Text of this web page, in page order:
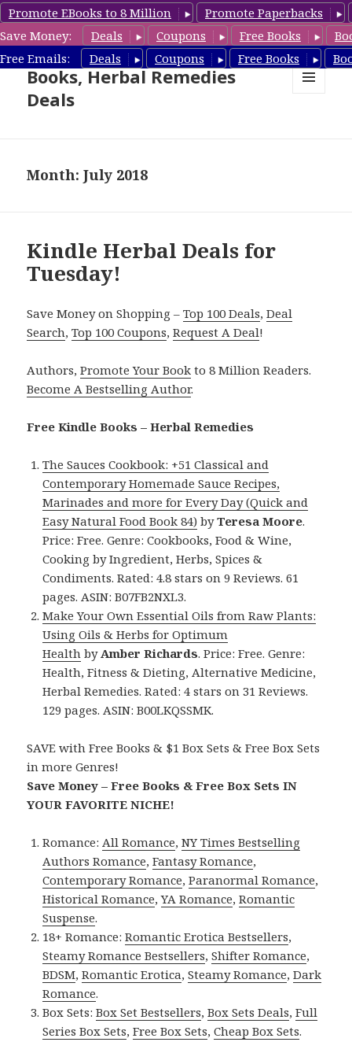
Promote EBooks to 8 Million
Promote Paperbacks
Save Money:
Deals Coupons Free Books
Free Emails:
Deals Coupons Free Books
Free Herbal Remedies
Books, Herbal Remedies
Deals
Month: July 2018
Kindle Herbal Deals for
Tuesday!
Save Money on Shopping –Top 100 Deals,Deal
Search,Top 100 Coupons,Request A Deal!
Authors,Promote Your Book to 8 Million Readers.
Become A Bestselling Author.
Free Kindle Books – Herbal Remedies
The Sauces Cookbook: +51 Classical and
Contemporary Homemade Sauce Recipes,
Marinades and more for Every Day (Quick and
Easy Natural Food Book 84) byTeresa Moore.
Price: Free. Genre: Cookbooks, Food & Wine,
Cooking by Ingredient, Herbs, Spices &
Condiments. Rated: 4.8 stars on 9 Reviews. 61
pages. ASIN: B07FB2NXL3.
Make Your Own Essential Oils from Raw Plants:
Using Oils & Herbs for Optimum
Health byAmber Richards. Price: Free. Genre:
Health, Fitness & Dieting, Alternative Medicine,
Herbal Remedies. Rated: 4 stars on 31 Reviews.
129 pages. ASIN: B00LKQSSMK.
SAVE with Free Books & $1 Box Sets & Free Box Sets
in more Genres!
Save Money – Free Books & Free Box Sets IN
YOUR FAVORITE NICHE!
Romance:All Romance,NY Times Bestselling
Authors Romance,Fantasy Romance,
Contemporary Romance,Paranormal Romance,
Historical Romance,YA Romance,Romantic
Suspense.
18+ Romance:Romantic Erotica Bestsellers,
Steamy Romance Bestsellers,Shifter Romance,
BDSM,Romantic Erotica,Steamy Romance,Dark
Romance.
Box Sets:Box Set Bestsellers,Box Sets Deals,Full
Series Box Sets,Free Box Sets,Cheap Box Sets.